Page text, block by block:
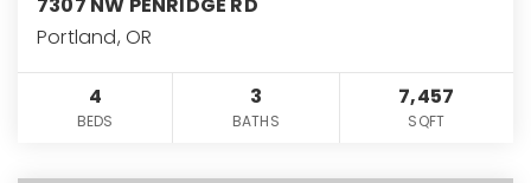
Portland, OR
4
BEDS
3
BATHS
7,457
SQFT